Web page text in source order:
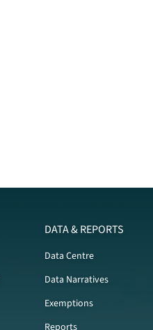
DATA & REPORTS
Data Centre
Data Narratives
Exemptions
Reports